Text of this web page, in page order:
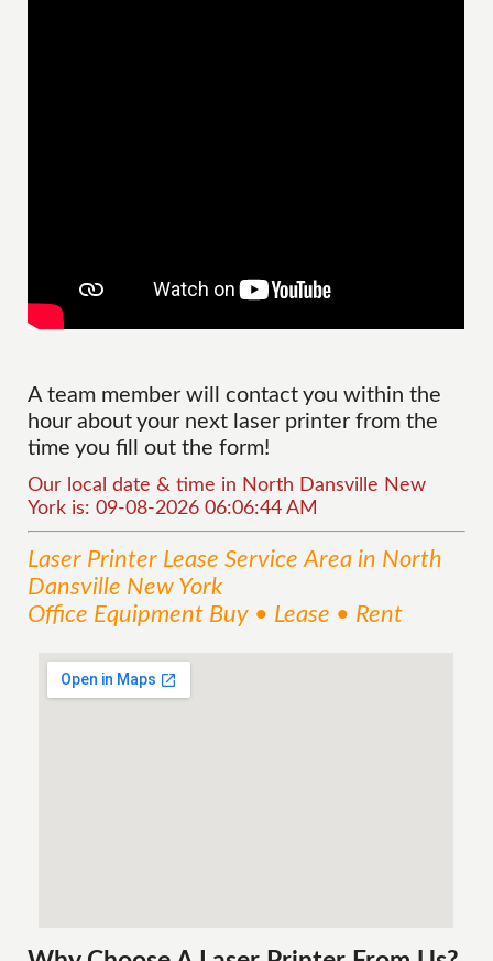
A team member will contact you within the
hour about your next laser printer from the
time you fill out the form!
Our local date & time in North Dansville New
York is: 09-08-2026 06:06:44 AM
Laser Printer Lease ServiceArea in North
Dansville New York
Office Equipment Buy • Lease • Rent